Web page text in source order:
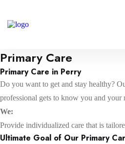
Primary Care
Primary Care in Perry
Do you want to get and stay healthy?
professional gets to know you and
We:
Provide individualized care that is
Ultimate Goal of Our Primary